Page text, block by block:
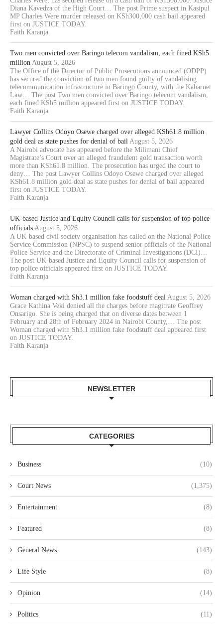
Diana Kavedza of the High Court… The post Prime suspect in Kasipul
MP Charles Were murder released on KSh300,000 cash bail appeared
first on JUSTICE TODAY.
Faith Karanja
Two men convicted over Baringo telecom vandalism, each fined KSh5
million August 5, 2026
The Office of the Director of Public Prosecutions announced (ODPP)
has secured the conviction of two men found guilty of vandalising
telecommunication infrastructure in Baringo County, with the Kabarnet
Law… The post Two men convicted over Baringo telecom vandalism,
each fined KSh5 million appeared first on JUSTICE TODAY.
Faith Karanja
Lawyer Collins Odoyo Osewe charged over alleged KSh61.8 million
gold deal as state pushes for denial of bail August 5, 2026
A Nairobi advocate has appeared before the Milimani Chief
Magistrate’s Court over an alleged fraudulent gold transaction worth
more than KSh61.8 million. The prosecution has urged the court to
deny… The post Lawyer Collins Odoyo Osewe charged over alleged
KSh61.8 million gold deal as state pushes for denial of bail appeared
first on JUSTICE TODAY.
Faith Karanja
UK-based Justice and Equity Council calls for suspension of top police
officials August 5, 2026
A UK-based civil society organisation has called on the National Police
Service Commission (NPSC) to suspend senior officials of the National
Police Service and the Directorate of Criminal Investigations (DCI)…
The post UK-based Justice and Equity Council calls for suspension of
top police officials appeared first on JUSTICE TODAY.
Faith Karanja
Woman charged with Sh3.1 million fake foodstuff deal August 5, 2026
Grace Kathina Veki denied all the charges before magitrate Geoffrey
Onsarigo. She is being charged that on diverse dates between 1
February and 28th of February 2024 in Nairobi County,… The post
Woman charged with Sh3.1 million fake foodstuff deal appeared first
on JUSTICE TODAY.
Faith Karanja
NEWSLETTER
CATEGORIES
Business (10)
Court News (1,375)
Entertainment (8)
Featured (8)
General News (143)
Life Style (8)
Opinion (14)
Politics (11)